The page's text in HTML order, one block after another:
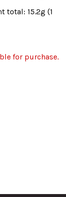
total: 15.2g (1
for purchase.